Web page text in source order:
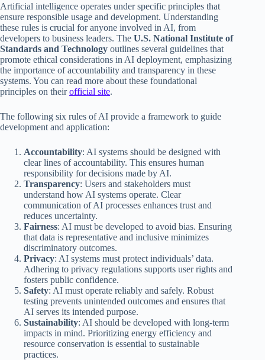
Artificial intelligence operates under specific principles that
ensure responsible usage and development. Understanding
these rules is crucial for anyone involved in AI, from
developers to business leaders. The U.S. National Institute of
Standards and Technology outlines several guidelines that
promote ethical considerations in AI deployment, emphasizing
the importance of accountability and transparency in these
systems. You can read more about these foundational
principles on theirofficial site.
The following six rules of AI provide a framework to guide
development and application:
Accountability: AI systems should be designed with
clear lines of accountability. This ensures human
responsibility for decisions made by AI.
Transparency: Users and stakeholders must
understand how AI systems operate. Clear
communication of AI processes enhances trust and
reduces uncertainty.
Fairness: AI must be developed to avoid bias. Ensuring
that data is representative and inclusive minimizes
discriminatory outcomes.
Privacy: AI systems must protect individuals’ data.
Adhering to privacy regulations supports user rights and
fosters public confidence.
Safety: AI must operate reliably and safely. Robust
testing prevents unintended outcomes and ensures that
AI serves its intended purpose.
Sustainability: AI should be developed with long-term
impacts in mind. Prioritizing energy efficiency and
resource conservation is essential to sustainable
practices.